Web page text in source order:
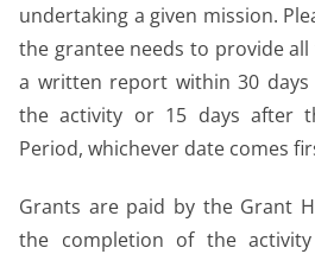
undertaking a given mission.
the grantee needs to provide
a written report within 30
the activity or 15 days after
Period, whichever date comes
Grants are paid by the Grant
the completion of the